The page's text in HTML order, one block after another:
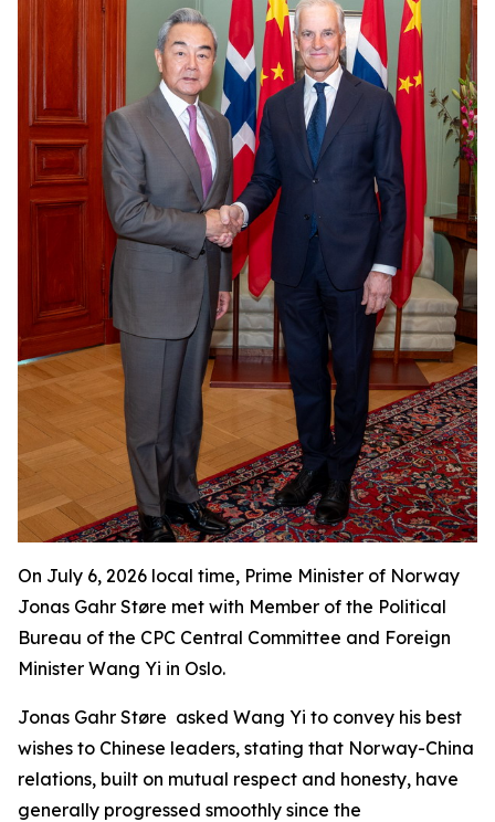
On July 6, 2026 local time, Prime Minister of Norway
Jonas Gahr Støre met with Member of the Political
Bureau of the CPC Central Committee and Foreign
Minister Wang Yi in Oslo.
Jonas Gahr Støre asked Wang Yi to convey his best
wishes to Chinese leaders, stating that Norway-China
relations, built on mutual respect and honesty, have
generally progressed smoothly since the